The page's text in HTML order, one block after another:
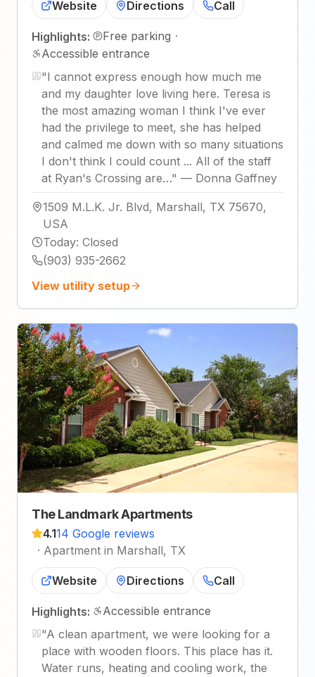
Website Directions Call
Highlights: Free parking ·
Accessible entrance
"I cannot express enough how much me
and my daughter love living here. Teresa is
the most amazing woman I think I've ever
had the privilege to meet, she has helped
and calmed me down with so many situations
I don't think I could count ... All of the staff
at Ryan's Crossing are…" — Donna Gaffney
1509 M.L.K. Jr. Blvd, Marshall, TX 75670,
USA
Today: Closed
(903) 935-2662
View utility setup
The Landmark Apartments
4.114 Google reviews
· Apartment in Marshall, TX
Website Directions Call
Highlights:
Accessible entrance
"A clean apartment, we were looking for a
place with wooden floors. This place has it.
Water runs, heating and cooling work, the